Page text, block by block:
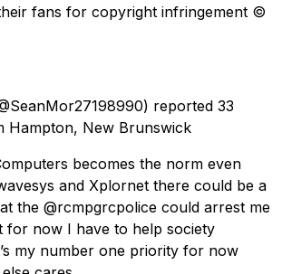
fans for copyright infringement ©
reported 33
Hampton, New Brunswick
becomes the norm even
and Xplornet there could be a
the @rcmpgrcpolice could arrest me
for now I have to help society
my number one priority for now